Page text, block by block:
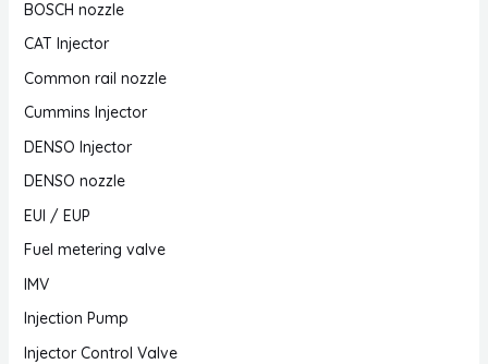
BOSCH nozzle
CAT Injector
Common rail nozzle
Cummins Injector
DENSO Injector
DENSO nozzle
EUI / EUP
Fuel metering valve
IMV
Injection Pump
Injector Control Valve